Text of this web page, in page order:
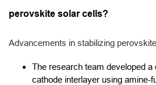
perovskite solar cells?
Advancements in stabilizing
The research team developed
cathode interlayer using amine-